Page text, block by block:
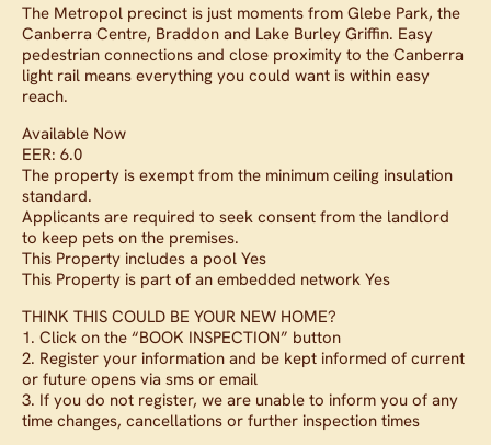
The Metropol precinct is just moments from Glebe Park, the
Canberra Centre, Braddon and Lake Burley Griffin. Easy
pedestrian connections and close proximity to the Canberra
light rail means everything you could want is within easy
reach.
Available Now
EER: 6.0
The property is exempt from the minimum ceiling insulation
standard.
Applicants are required to seek consent from the landlord
to keep pets on the premises.
This Property includes a pool Yes
This Property is part of an embedded network Yes
THINK THIS COULD BE YOUR NEW HOME?
1. Click on the “BOOK INSPECTION” button
2. Register your information and be kept informed of current
or future opens via sms or email
3. If you do not register, we are unable to inform you of any
time changes, cancellations or further inspection times